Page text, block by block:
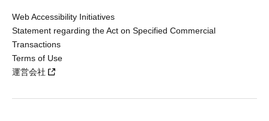
Web Accessibility Initiatives
Statement regarding the Act on Specified Commercial
Transactions
Terms of Use
運営会社